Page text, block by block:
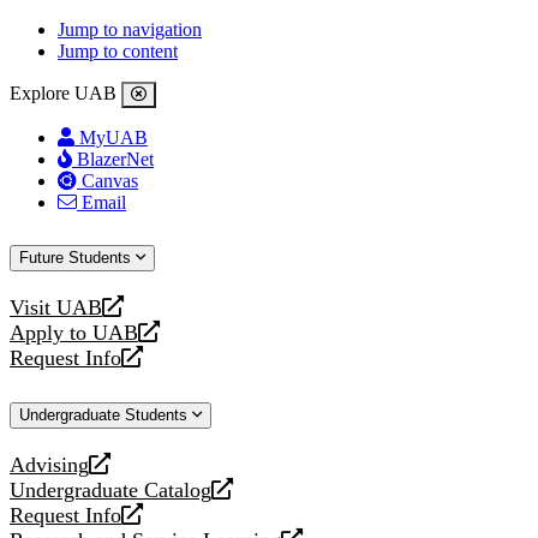
Jump to navigation
Jump to content
Explore UAB
MyUAB
BlazerNet
Canvas
Email
Future Students
Visit UAB
opens
a
new
Apply to UAB
opens
a
website
Request Info
opens
new
Undergraduate Students
Advising
opens
a
new
Undergraduate Catalog
opens
a
Request Info
opens